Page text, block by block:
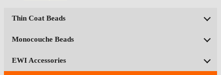
The
Thin Coat Beads
Monocouche Beads
EWI Accessories